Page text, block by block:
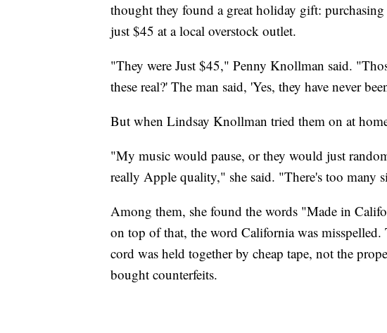
thought they found a great holiday gift:
just $45 at a local overstock outlet.
"They were Just $45," Penny Knollman said.
these real?' The man said, 'Yes, they have never
But when Lindsay Knollman tried them on at
"My music would pause, or they would just
really Apple quality," she said. "There's too many
Among them, she found the words "Made in
on top of that, the word California was
cord was held together by cheap tape, not the
bought counterfeits.